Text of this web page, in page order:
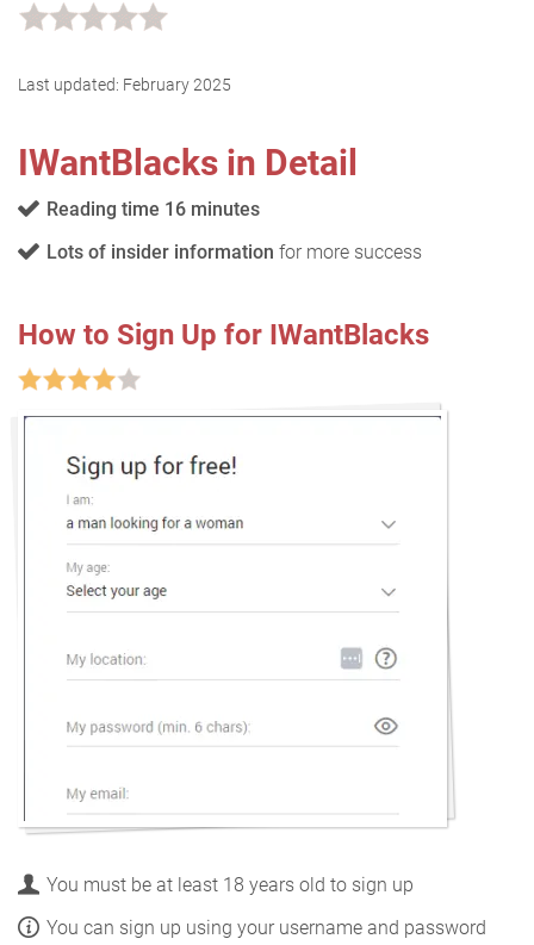
Last updated: February 2025
IWantBlacks in Detail
Reading time 16 minutes
Lots of insider information for more success
How to Sign Up for IWantBlacks
You must be at least 18 years old to sign up
You can sign up using your username and password